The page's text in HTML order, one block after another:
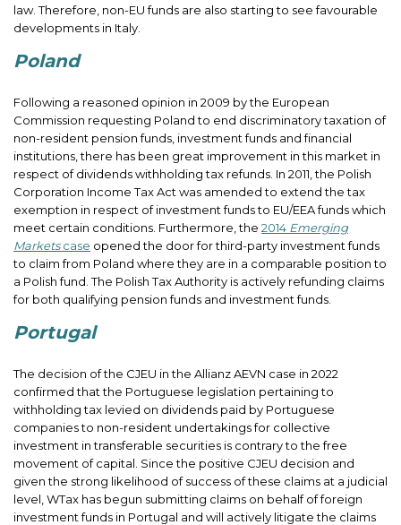
law. Therefore, non-EU funds are also starting to see favourable
developments in Italy.
Poland
Following a reasoned opinion in 2009 by the European
Commission requesting Poland to end discriminatory taxation of
non-resident pension funds, investment funds and financial
institutions, there has been great improvement in this market in
respect of dividends withholding tax refunds. In 2011, the Polish
Corporation Income Tax Act was amended to extend the tax
exemption in respect of investment funds to EU/EEA funds which
meet certain conditions. Furthermore, the 2014 Emerging
Marketscase opened the door for third-party investment funds
to claim from Poland where they are in a comparable position to
a Polish fund. The Polish Tax Authority is actively refunding claims
for both qualifying pension funds and investment funds.
Portugal
The decision of the CJEU in the Allianz AEVN case in 2022
confirmed that the Portuguese legislation pertaining to
withholding tax levied on dividends paid by Portuguese
companies to non-resident undertakings for collective
investment in transferable securities is contrary to the free
movement of capital. Since the positive CJEU decision and
given the strong likelihood of success of these claims at a judicial
level, WTax has begun submitting claims on behalf of foreign
investment funds in Portugal and will actively litigate the claims